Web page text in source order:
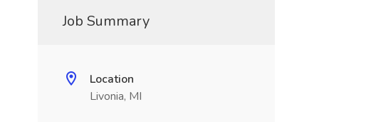
Job Summary
Location
Livonia, MI